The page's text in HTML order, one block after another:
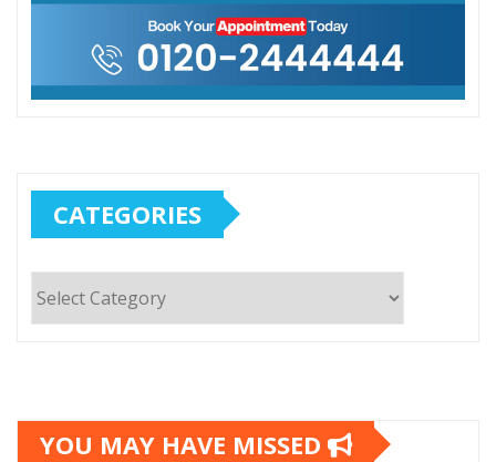
CATEGORIES
YOU MAY HAVE MISSED